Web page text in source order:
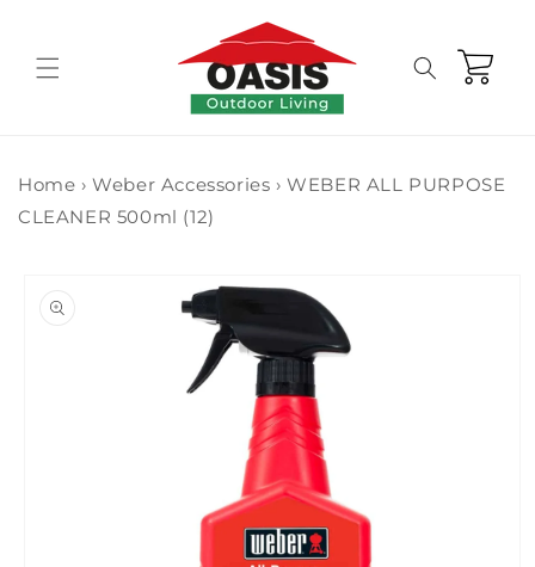
Cart
Home › Weber Accessories › WEBER ALL PURPOSE
CLEANER 500ml (12)
information